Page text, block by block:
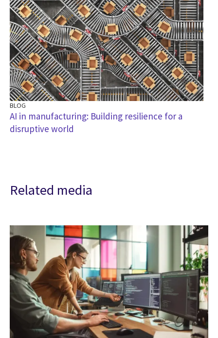
BLOG
AI in manufacturing: Building resilience for a
disruptive world
Related media